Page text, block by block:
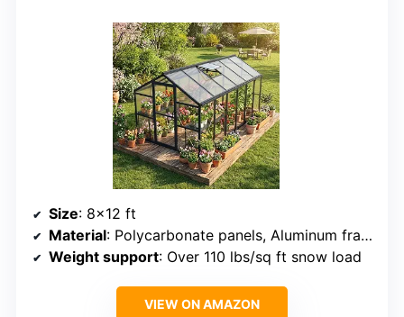
Size: 8×12 ft
Material: Polycarbonate panels, Aluminum frame
Weight support: Over 110 lbs/sq ft snow load
VIEW ON AMAZON